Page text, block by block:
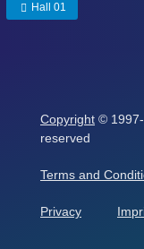
Hall 01
Copyright ©
reserved
Terms and
Privacy